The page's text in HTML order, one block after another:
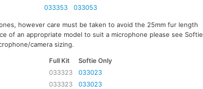
033353 033053
however care must be taken to avoid the 25mm fur length
of an appropriate model to suit a microphone please see Softie
camera sizing.
Full Kit
Softie Only
033323
033023
033323
033023